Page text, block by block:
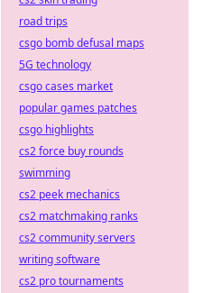
road trips
csgo bomb defusal maps
5G technology
csgo cases market
popular games patches
csgo highlights
cs2 force buy rounds
swimming
cs2 peek mechanics
cs2 matchmaking ranks
cs2 community servers
writing software
cs2 pro tournaments